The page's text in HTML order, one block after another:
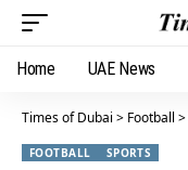
Home UAE News
Times of Dubai > Football >
FOOTBALL SPORTS